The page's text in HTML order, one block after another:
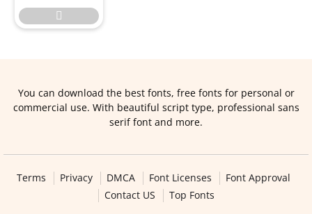

You can download the best fonts, free fonts for personal or
commercial use. With beautiful script type, professional sans
serif font and more.
Terms Privacy DMCA Font Licenses
Font Approval
Contact US
Top Fonts